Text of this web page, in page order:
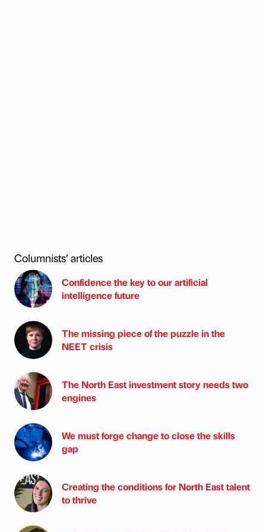
Columnists’ articles
Confidence the key to our artificial
intelligence future
The missing piece of the puzzle in the
NEET crisis
The North East investment story needs two
engines
We must forge change to close the skills
gap
Creating the conditions for North East talent
to thrive